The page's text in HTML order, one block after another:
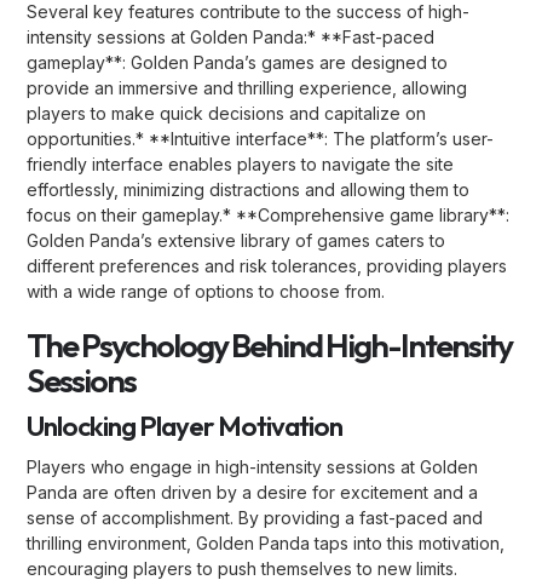
Several key features contribute to the success of high-
intensity sessions at Golden Panda:* **Fast-paced
gameplay**: Golden Panda’s games are designed to
provide an immersive and thrilling experience, allowing
players to make quick decisions and capitalize on
opportunities.* **Intuitive interface**: The platform’s user-
friendly interface enables players to navigate the site
effortlessly, minimizing distractions and allowing them to
focus on their gameplay.* **Comprehensive game library**:
Golden Panda’s extensive library of games caters to
different preferences and risk tolerances, providing players
with a wide range of options to choose from.
The Psychology Behind High-Intensity
Sessions
Unlocking Player Motivation
Players who engage in high-intensity sessions at Golden
Panda are often driven by a desire for excitement and a
sense of accomplishment. By providing a fast-paced and
thrilling environment, Golden Panda taps into this motivation,
encouraging players to push themselves to new limits.